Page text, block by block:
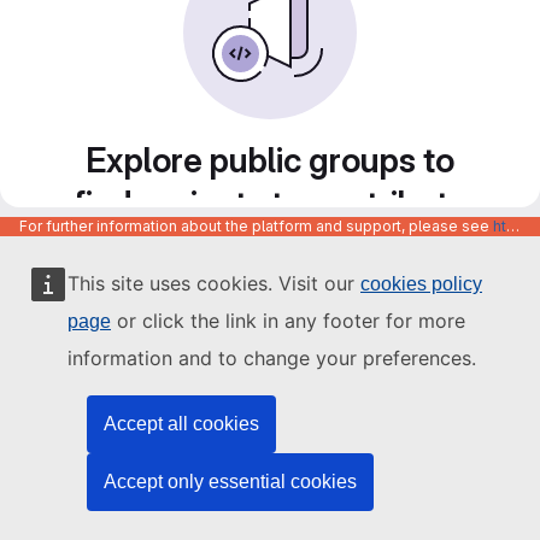
This site uses cookies. Visit our cookies policy
page or click the link in any footer for more
information and to change your preferences.
Accept all cookies
Accept only essential cookies
Explore public groups to
find projects to contribute
to
For further information about the platform and support, please see https://code.europa.eu/info/about